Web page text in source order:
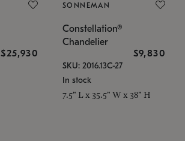
$25,930
SONNEMAN
Constellation®
Chandelier
$9,830
SKU: 2016.13C-27
In stock
7.5" L x 35.5" W x 38" H